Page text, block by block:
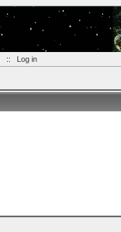
:: Log in